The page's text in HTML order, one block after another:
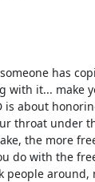
has
with it... make
is about
throat under
the more
do with the
people around,